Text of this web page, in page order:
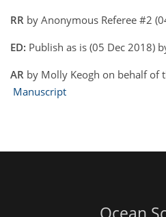
RR by Anonymous Referee #2
ED: Publish as is (05 Dec 2018)
AR by Molly Keogh on behalf of
Manuscript